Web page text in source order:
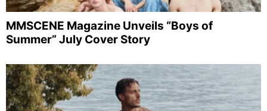
MMSCENE Magazine Unveils “Boys of
Summer” July Cover Story